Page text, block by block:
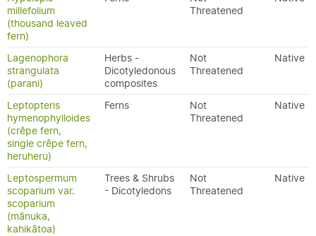
millefolium
(thousand leaved
fern)
Threatened
Lagenophora
strangulata
(parani)
Herbs -
Dicotyledonous
composites
Not
Threatened
Native
Leptopteris
hymenophylloides
(crêpe fern,
single crêpe fern,
heruheru)
Ferns
Not
Threatened
Native
Leptospermum
scoparium var.
scoparium
(mānuka,
kahikātoa)
Trees & Shrubs
- Dicotyledons
Not
Threatened
Native